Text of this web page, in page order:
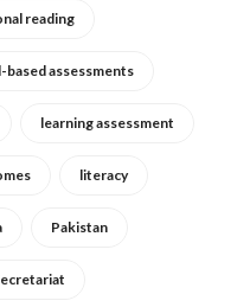
reading
assessments
learning assessment
literacy
Pakistan